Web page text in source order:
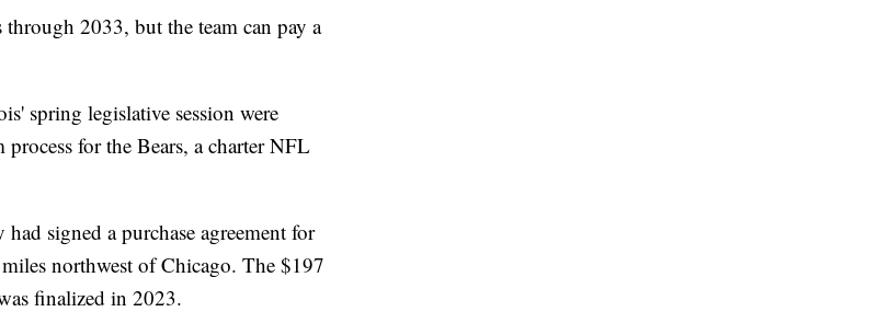
2033, but the team can pay a
spring legislative session were
for the Bears, a charter NFL
signed a purchase agreement for
northwest of Chicago. The $197
finalized in 2023.